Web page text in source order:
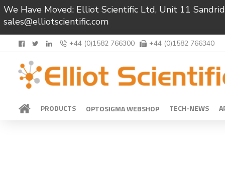
We Have Moved: Elliot Scientific Ltd, Unit 11
sales@elliotscientific.com
+44 (0)1582 766300 +44 (0)1582 766340
PRODUCTS OPTOSIGMA WEBSHOP TECH-NEWS